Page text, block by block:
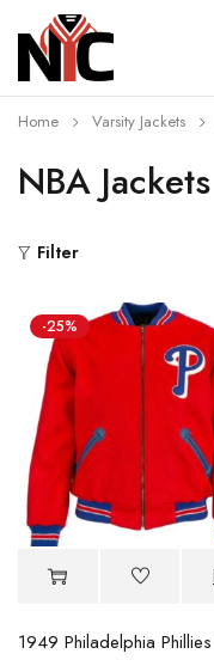
NBA Jackets
Home Varsity Jackets
Filter
-25%